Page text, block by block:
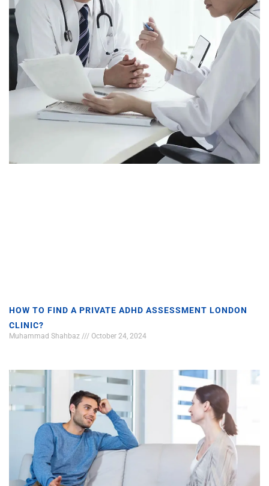
HOW TO FIND A PRIVATE ADHD ASSESSMENT LONDON
CLINIC?
Muhammad Shahbaz October 24, 2024